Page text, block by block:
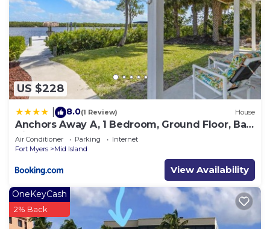
US $228
8.0(1 Review) House
Anchors Away A, 1 Bedroom, Ground Floor, Bay
Views
Air Conditioner Parking
Internet
Fort Myers
Mid Island
View Availability
OneKeyCash
2% Back